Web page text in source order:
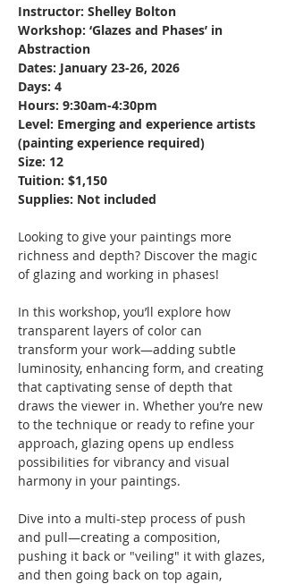
Instructor: Shelley Bolton
Workshop: ‘Glazes and Phases’ in
Abstraction
Dates: January 23-26, 2026
Days: 4
Hours: 9:30am-4:30pm
Level: Emerging and experience artists
(painting experience required)
Size: 12
Tuition: $1,150
Supplies: Not included
Looking to give your paintings more
richness and depth? Discover the magic
of glazing and working in phases!
In this workshop, you’ll explore how
transparent layers of color can
transform your work—adding subtle
luminosity, enhancing form, and creating
that captivating sense of depth that
draws the viewer in. Whether you’re new
to the technique or ready to refine your
approach, glazing opens up endless
possibilities for vibrancy and visual
harmony in your paintings.
Dive into a multi-step process of push
and pull—creating a composition,
pushing it back or "veiling" it with glazes,
and then going back on top again,